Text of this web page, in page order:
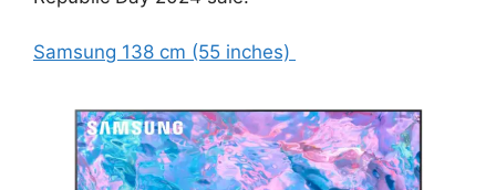
Samsung 138 cm (55 inches)